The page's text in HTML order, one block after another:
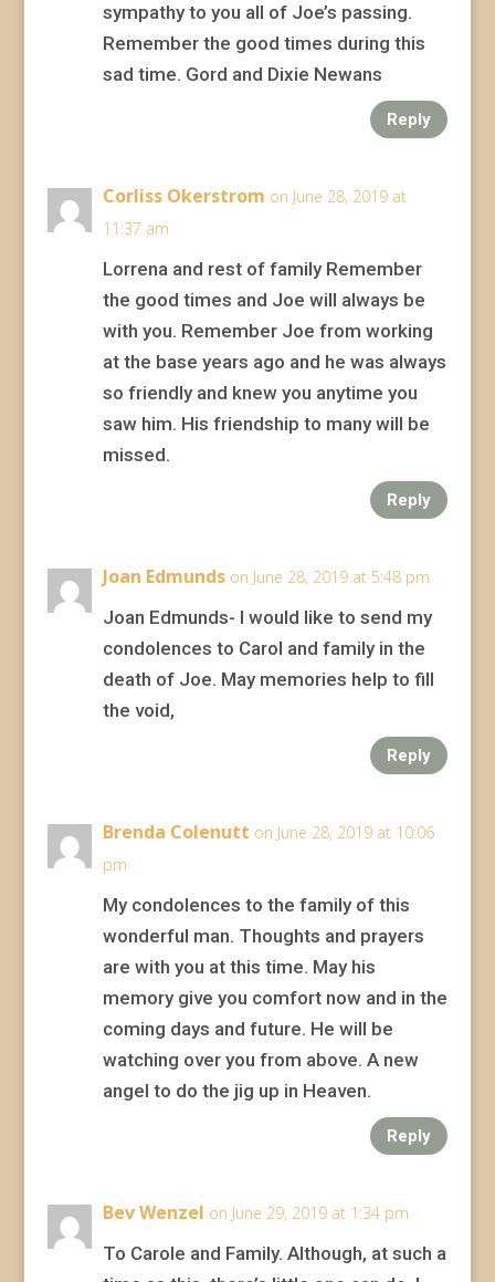
sympathy to you all of Joe’s passing.
Remember the good times during this
sad time. Gord and Dixie Newans
Reply
Corliss Okerstrom on June 28, 2019 at
11:37 am
Lorrena and rest of family Remember
the good times and Joe will always be
with you. Remember Joe from working
at the base years ago and he was always
so friendly and knew you anytime you
saw him. His friendship to many will be
missed.
Reply
Joan Edmunds on June 28, 2019 at 5:48 pm
Joan Edmunds- I would like to send my
condolences to Carol and family in the
death of Joe. May memories help to fill
the void,
Reply
Brenda Colenutt on June 28, 2019 at 10:06
pm
My condolences to the family of this
wonderful man. Thoughts and prayers
are with you at this time. May his
memory give you comfort now and in the
coming days and future. He will be
watching over you from above. A new
angel to do the jig up in Heaven.
Reply
Bev Wenzel on June 29, 2019 at 1:34 pm
To Carole and Family. Although, at such a